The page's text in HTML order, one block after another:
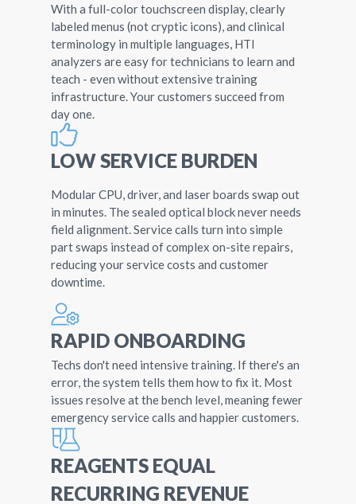
With a full-color touchscreen display, clearly
labeled menus (not cryptic icons), and clinical
terminology in multiple languages, HTI
analyzers are easy for technicians to learn and
teach - even without extensive training
infrastructure. Your customers succeed from
day one.
LOW SERVICE BURDEN
Modular CPU, driver, and laser boards swap out
in minutes. The sealed optical block never needs
field alignment. Service calls turn into simple
part swaps instead of complex on-site repairs,
reducing your service costs and customer
downtime.
RAPID ONBOARDING
Techs don't need intensive training. If there's an
error, the system tells them how to fix it. Most
issues resolve at the bench level, meaning fewer
emergency service calls and happier customers.
REAGENTS EQUAL
RECURRING REVENUE